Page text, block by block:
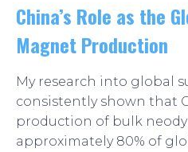
China’s Role as the
Magnet Production
My research into global
consistently shown that
production of bulk
approximately 80% of